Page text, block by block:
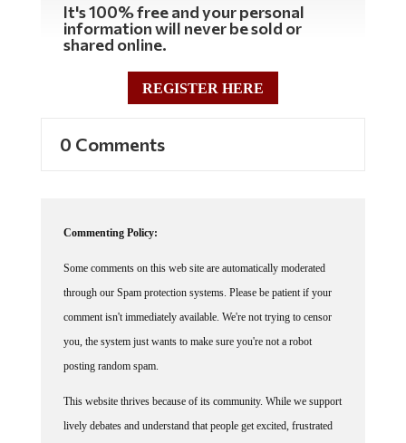
It's 100% free and your personal
information will never be sold or
shared online.
REGISTER HERE
0 Comments
Commenting Policy:
Some comments on this web site are automatically moderated
through our Spam protection systems. Please be patient if your
comment isn't immediately available. We're not trying to censor
you, the system just wants to make sure you're not a robot
posting random spam.
This website thrives because of its community. While we support
lively debates and understand that people get excited, frustrated